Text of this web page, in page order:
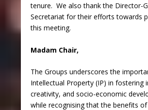
tenure. We also thank the Director-
Secretariat for their efforts towards
this meeting.
Madam Chair,
The Groups underscores the
Intellectual Property (IP) in fostering
creativity, and socio-economic
while recognising that the benefits